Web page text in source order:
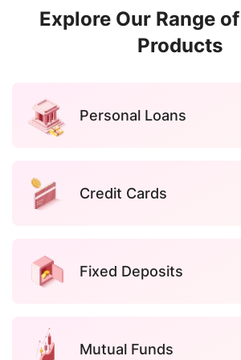
Explore Our Range
Products
Personal Loans
Credit Cards
Fixed Deposits
Mutual Funds